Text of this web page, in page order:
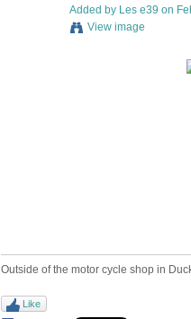
Added by Les e39 on
View image
Outside of the motor cycle shop in
Like